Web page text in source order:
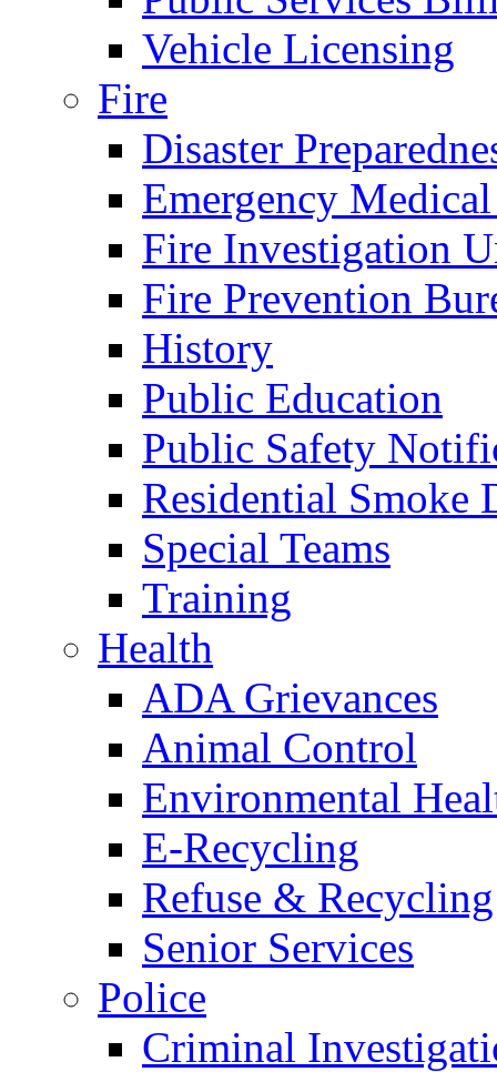
Vehicle Licensing
Fire
Disaster
Emergency
Fire Investigation
Fire Prevention
History
Public Education
Public Safety
Residential Smoke
Special Teams
Training
Health
ADA Grievances
Animal Control
Environmental
E-Recycling
Refuse & Recycling
Senior Services
Police
Criminal